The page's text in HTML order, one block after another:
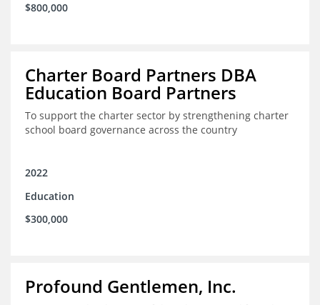
$800,000
Charter Board Partners DBA
Education Board Partners
To support the charter sector by strengthening charter
school board governance across the country
2022
Education
$300,000
Profound Gentlemen, Inc.